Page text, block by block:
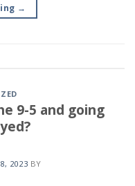
→
9-5 and going
2023 BY